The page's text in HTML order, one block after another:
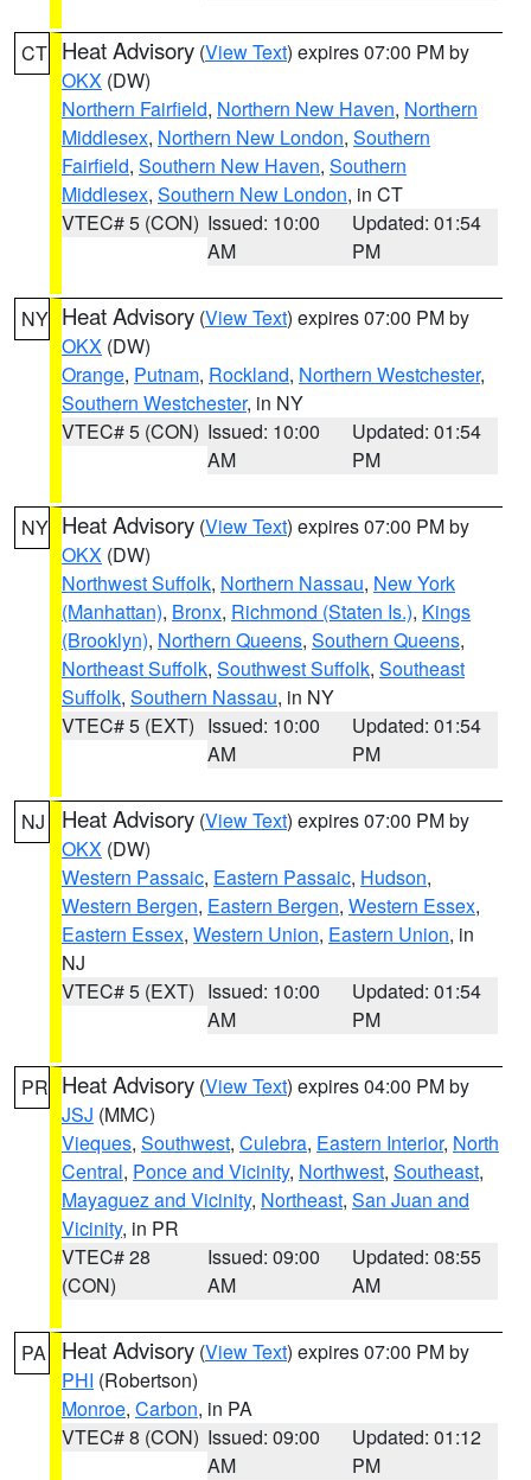
CT Heat Advisory (View Text) expires 07:00 PM by
OKX (DW)
Northern Fairfield, Northern New Haven, Northern
Middlesex, Northern New London, Southern
Fairfield, Southern New Haven, Southern
Middlesex, Southern New London, in CT
VTEC# 5 (CON) Issued: 10:00
AM
Updated: 01:54
PM
NY Heat Advisory (View Text) expires 07:00 PM by
OKX (DW)
Orange, Putnam, Rockland, Northern Westchester,
Southern Westchester, in NY
VTEC# 5 (CON) Issued: 10:00
AM
Updated: 01:54
PM
NY Heat Advisory (View Text) expires 07:00 PM by
OKX (DW)
Northwest Suffolk, Northern Nassau, New York
(Manhattan), Bronx, Richmond (Staten Is.), Kings
(Brooklyn), Northern Queens, Southern Queens,
Northeast Suffolk, Southwest Suffolk, Southeast
Suffolk, Southern Nassau, in NY
VTEC# 5 (EXT) Issued: 10:00
AM
Updated: 01:54
PM
NJ Heat Advisory (View Text) expires 07:00 PM by
OKX (DW)
Western Passaic, Eastern Passaic, Hudson,
Western Bergen, Eastern Bergen, Western Essex,
Eastern Essex, Western Union, Eastern Union, in
NJ
VTEC# 5 (EXT) Issued: 10:00
AM
Updated: 01:54
PM
PR Heat Advisory (View Text) expires 04:00 PM by
JSJ (MMC)
Vieques, Southwest, Culebra, Eastern Interior, North
Central, Ponce and Vicinity, Northwest, Southeast,
Mayaguez and Vicinity, Northeast, San Juan and
Vicinity, in PR
VTEC# 28
(CON)
Issued: 09:00
AM
Updated: 08:55
AM
PA Heat Advisory (View Text) expires 07:00 PM by
PHI (Robertson)
Monroe, Carbon, in PA
VTEC# 8 (CON) Issued: 09:00
AM
Updated: 01:12
PM